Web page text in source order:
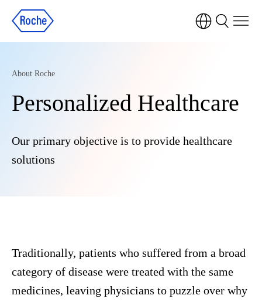
About Roche
Personalized Healthcare
Our primary objective is to provide healthcare
solutions
Traditionally, patients who suffered from a broad
category of disease were treated with the same
medicines, leaving physicians to puzzle over why